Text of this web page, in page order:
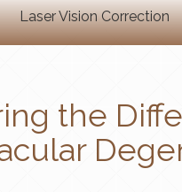
Laser Vision Correction
the